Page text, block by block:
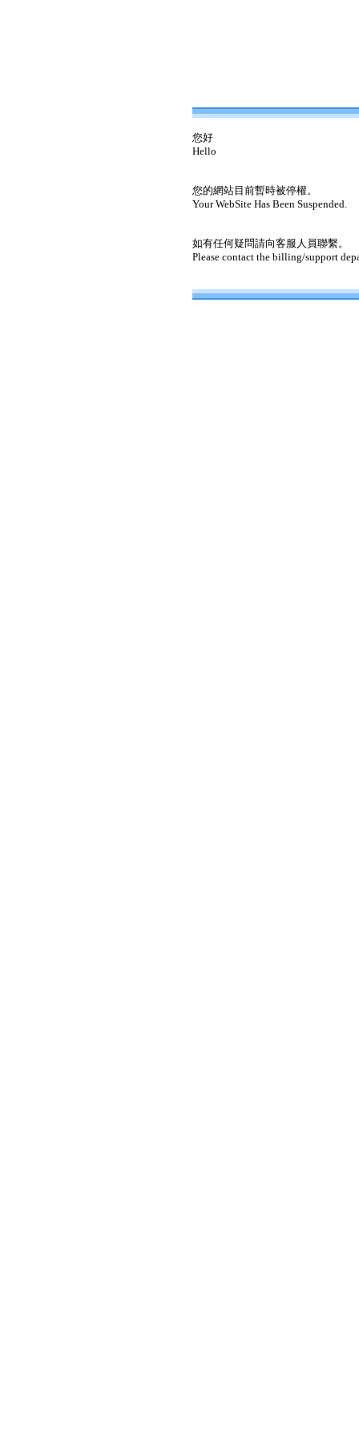
您好
Hello
您的網站目前暫時被停權。
Your WebSite Has Been Suspended.
如有任何疑問請向客服人員聯繫。
Please contact the billing/support